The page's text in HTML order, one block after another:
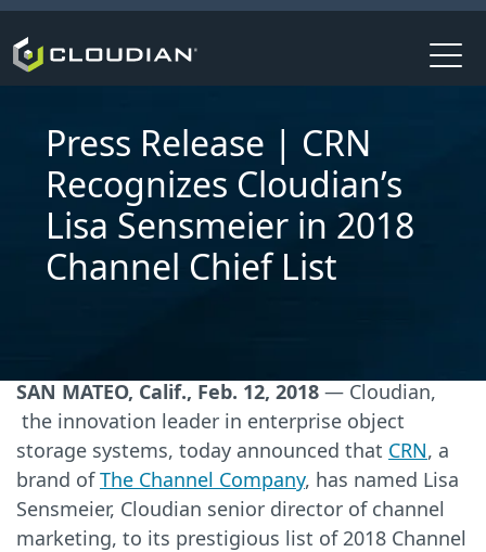
Press Release | CRN
Recognizes Cloudian’s
Lisa Sensmeier in 2018
Channel Chief List
SAN MATEO, Calif., Feb. 12, 2018 — Cloudian,
the innovation leader in enterprise object
storage systems, today announced that CRN, a
brand ofThe Channel Company, has named Lisa
Sensmeier, Cloudian senior director of channel
marketing, to its prestigious list of 2018 Channel